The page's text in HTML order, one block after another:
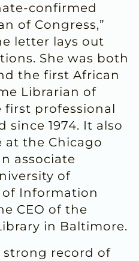
confirmed
of Congress,”
letter lays out
She was both
the first African
Librarian of
first professional
1974. It also
the Chicago
associate
of
Information
CEO of the
in Baltimore.
strong record of